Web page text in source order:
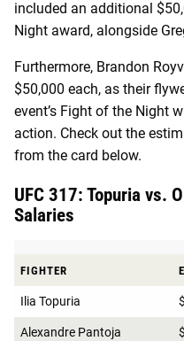
included an additional
Night award, alongside
Furthermore, Brandon
$50,000 each, as their
event’s Fight of the Night
action. Check out the
from the card below.
UFC 317: Topuria vs.
Salaries
FIGHTER
Ilia Topuria
Alexandre Pantoja